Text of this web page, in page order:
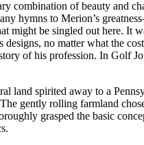
combination of beauty and
hymns to Merion’s
might be singled out here. It
no matter what the
of his profession. In Golf
land spirited away to a
gently rolling farmland
grasped the basic